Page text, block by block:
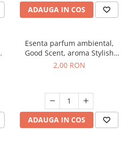
ADAUGA IN COS
Esenta parfum ambiental,
Good Scent, aroma Stylish
Boss, 1 g, mostra
2,00 RON
ADAUGA IN COS